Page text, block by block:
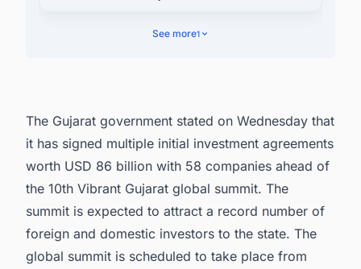
See more1
The Gujarat government stated on Wednesday that
it has signed multiple initial investment agreements
worth USD 86 billion with 58 companies ahead of
the 10th Vibrant Gujarat global summit. The
summit is expected to attract a record number of
foreign and domestic investors to the state. The
global summit is scheduled to take place from